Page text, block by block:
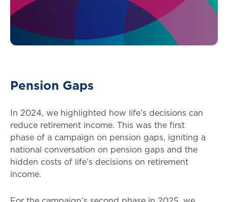
Pension Gaps
In 2024, we highlighted how life’s decisions can
reduce retirement income. This was the first
phase of a campaign on pension gaps, igniting a
national conversation on pension gaps and the
hidden costs of life’s decisions on retirement
income.